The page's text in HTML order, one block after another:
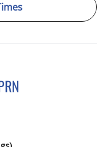
River, FL